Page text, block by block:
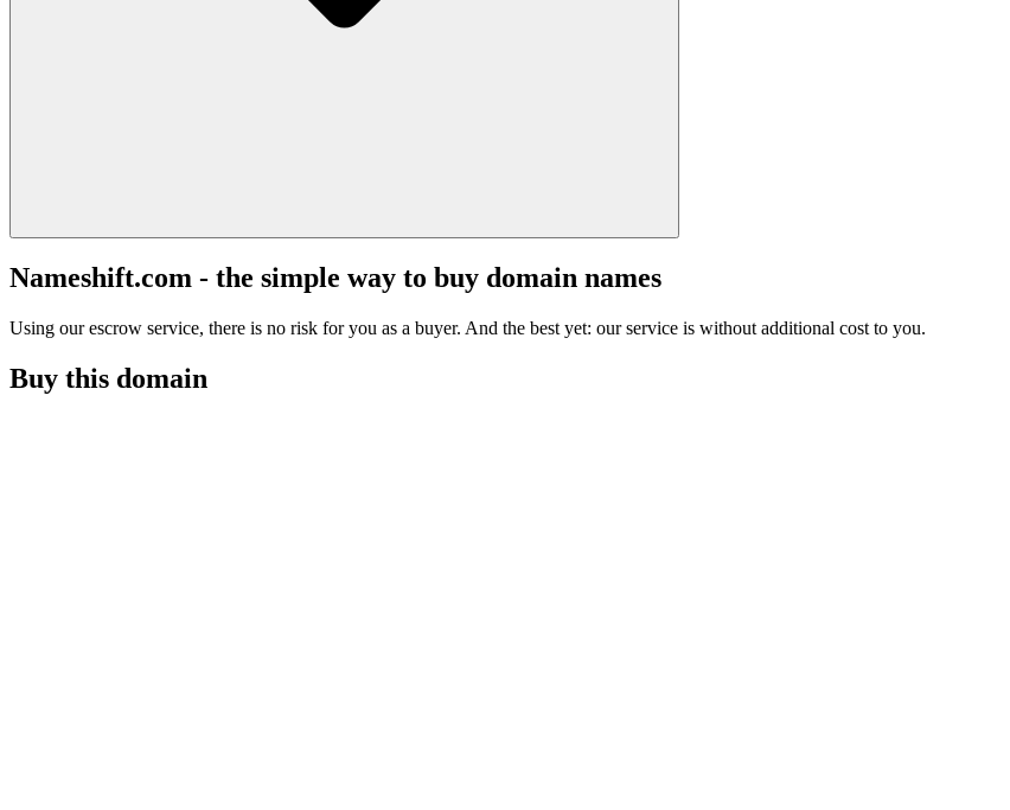
Nameshift.com - the simple way to buy domain names
Using our escrow service, there is no risk for you as a buyer. And the best yet: our service is without additional cost to you.
Buy this domain